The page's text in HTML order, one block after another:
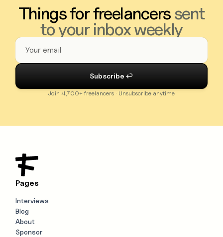
Things for freelancerssent
to your inbox weekly
Join 4,700+ freelancers · Unsubscribe anytime
Pages
Interviews
Blog
About
Sponsor